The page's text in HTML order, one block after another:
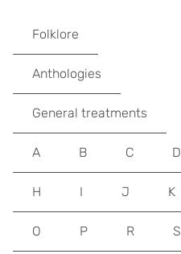
Folklore
Anthologies
General treatments
A B C D
H I J K
O P R S